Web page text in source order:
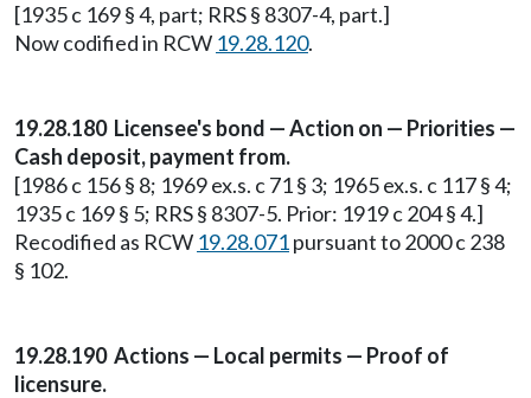
[1935 c 169 § 4, part; RRS § 8307-4, part.]
Now codified in RCW 19.28.120.
19.28.180 Licensee's bond — Action on — Priorities —
Cash deposit, payment from.
[1986 c 156 § 8; 1969 ex.s. c 71 § 3; 1965 ex.s. c 117 § 4;
1935 c 169 § 5; RRS § 8307-5. Prior: 1919 c 204 § 4.]
Recodified as RCW 19.28.071pursuant to 2000 c 238
§ 102.
19.28.190 Actions — Local permits — Proof of
licensure.